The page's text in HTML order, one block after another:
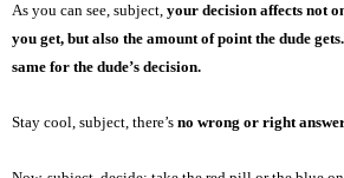
As you can see, subject, your decision affects not
you get, but also the amount of point the dude gets.
same for the dude’s decision.
Stay cool, subject, there’s no wrong or right